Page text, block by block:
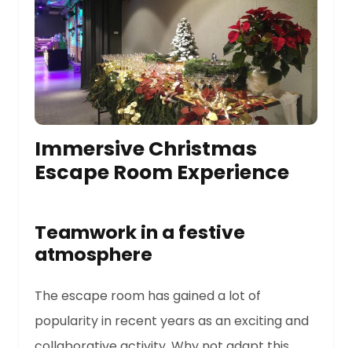
Immersive Christmas
Escape Room Experience
Teamwork in a festive
atmosphere
The escape room has gained a lot of
popularity in recent years as an exciting and